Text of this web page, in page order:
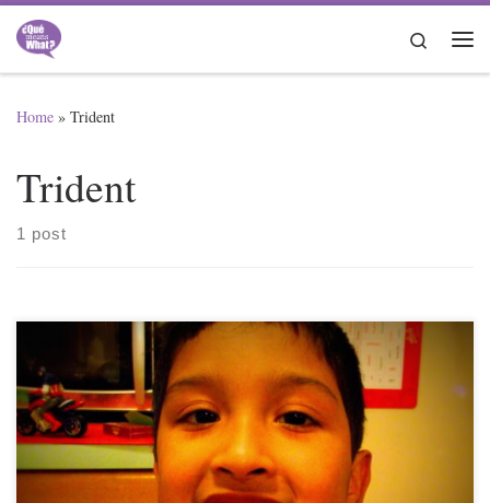
Skip to content
Search
Home » Trident
Trident
1 post